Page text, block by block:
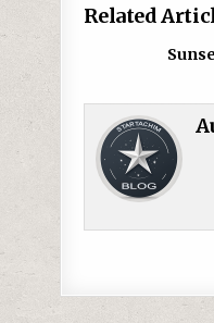
Related